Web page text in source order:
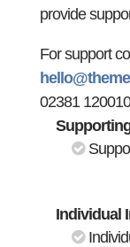
provide
For support
02381 120010
Individual